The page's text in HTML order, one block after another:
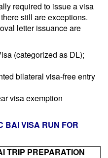
required to issue a visa
still are exceptions.
letter issuance are
(categorized as DL);
bilateral visa-free entry
visa exemption
BAI VISA RUN FOR
TRIP PREPARATION